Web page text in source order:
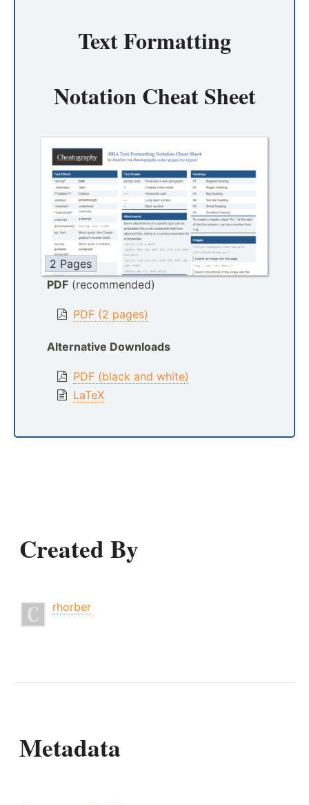
Text Formatting
Notation Cheat Sheet
2 Pages
PDF (recommended)
PDF (2 pages)
Alternative Downloads
PDF (black and white)
LaTeX
Created By
rhorber
Metadata